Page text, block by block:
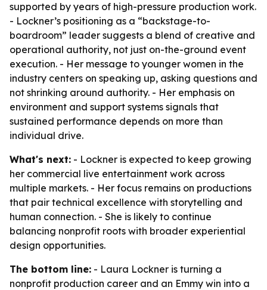
supported by years of high-pressure production work.
- Lockner’s positioning as a “backstage-to-
boardroom” leader suggests a blend of creative and
operational authority, not just on-the-ground event
execution. - Her message to younger women in the
industry centers on speaking up, asking questions and
not shrinking around authority. - Her emphasis on
environment and support systems signals that
sustained performance depends on more than
individual drive.
What's next: - Lockner is expected to keep growing
her commercial live entertainment work across
multiple markets. - Her focus remains on productions
that pair technical excellence with storytelling and
human connection. - She is likely to continue
balancing nonprofit roots with broader experiential
design opportunities.
The bottom line: - Laura Lockner is turning a
nonprofit production career and an Emmy win into a